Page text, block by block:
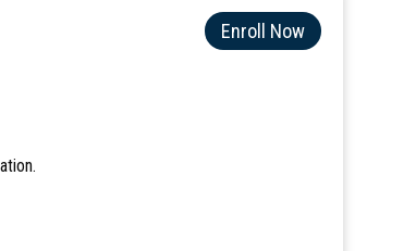
Enroll Now